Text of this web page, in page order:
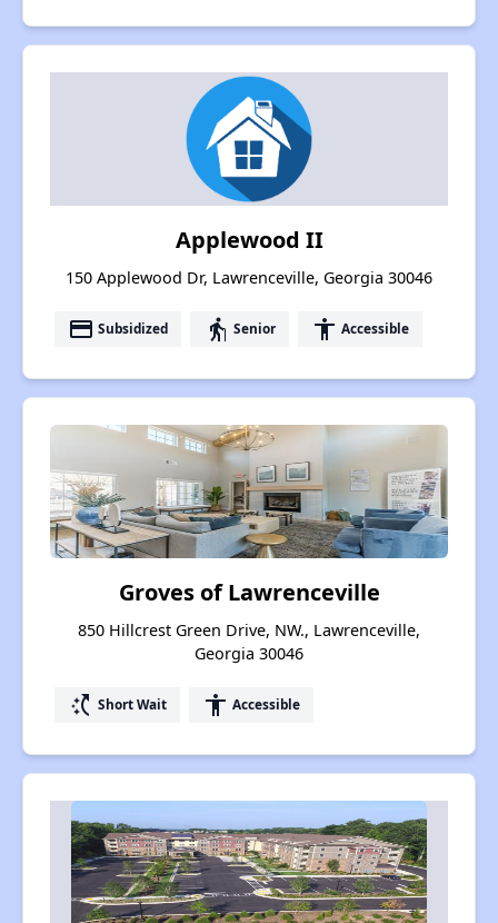
Applewood II
150 Applewood Dr, Lawrenceville, Georgia 30046
payment Subsidized elderly Senior accessibility Accessible
Groves of Lawrenceville
850 Hillcrest Green Drive, NW., Lawrenceville,
Georgia 30046
switch_access_shortcut Short Wait accessibility Accessible